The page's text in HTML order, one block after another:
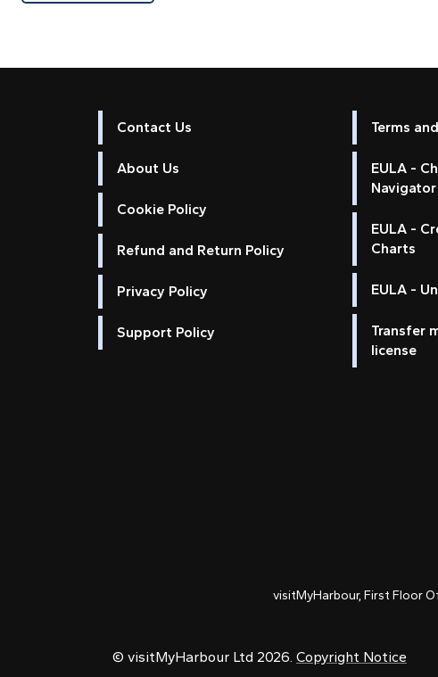
Contact Us
About Us
Cookie Policy
Refund and Return Policy
Privacy Policy
Support Policy
Terms
EULA -
EULA -
Charts
EULA -
Transfer
license
visitMyHarbour, First Floor
© visitMyHarbour Ltd 2026. Copyright Notice